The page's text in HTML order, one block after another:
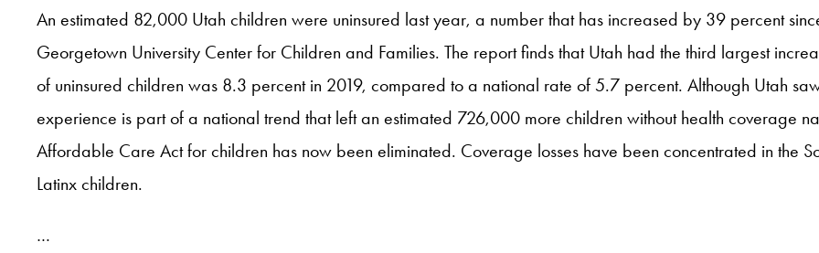
An estimated 82,000 Utah children were uninsured last year, a number that has increased by 39 percent
Georgetown University Center for Children and Families. The report finds that Utah had the third largest
of uninsured children was 8.3 percent in 2019, compared to a national rate of 5.7 percent. Although Utah
experience is part of a national trend that left an estimated 726,000 more children without health coverage
Affordable Care Act for children has now been eliminated. Coverage losses have been concentrated in the
Latinx children.
…